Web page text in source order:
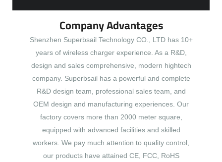
Company Advantages
Shenzhen Superbsail Technology CO., LTD has 10+
years of wireless charger experience. As a R&D,
design and sales comprehensive, modern hightech
company. Superbsail has a powerful and complete
R&D design team, professional sales team, and
OEM design and manufacturing experiences. Our
factory covers more than 2000 meter square,
equipped with advanced facilities and skilled
workers. We pay much attention to quality control,
our products have attained CE, FCC, RoHS